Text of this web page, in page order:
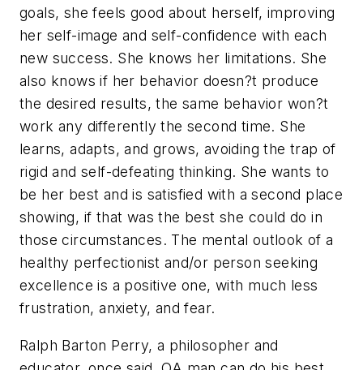
goals, she feels good about herself, improving
her self-image and self-confidence with each
new success. She knows her limitations. She
also knows if her behavior doesn?t produce
the desired results, the same behavior won?t
work any differently the second time. She
learns, adapts, and grows, avoiding the trap of
rigid and self-defeating thinking. She wants to
be her best and is satisfied with a second place
showing, if that was the best she could do in
those circumstances. The mental outlook of a
healthy perfectionist and/or person seeking
excellence is a positive one, with much less
frustration, anxiety, and fear.
Ralph Barton Perry, a philosopher and